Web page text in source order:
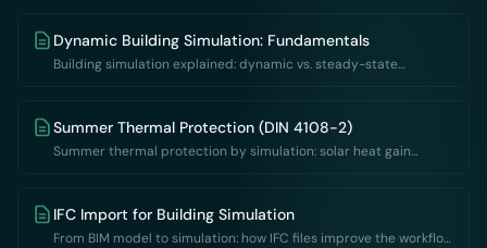
Dynamic Building Simulation: Fundamentals
Building simulation explained: dynamic vs. steady-state
Summer Thermal Protection (DIN 4108-2)
Summer thermal protection by simulation: solar heat gain
IFC Import for Building Simulation
From BIM model to simulation: how IFC files improve the workflow